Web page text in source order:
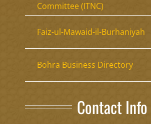
Committee (ITNC)
Faiz-ul-Mawaid-il-Burhaniyah
Bohra Business Directory
Contact Info